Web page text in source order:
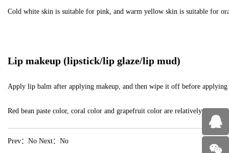
Cold white skin is suitable for pink, and warm yellow skin is suitable for
Lip makeup (lipstick/lip glaze/lip mud)
Apply lip balm after applying makeup, and then wipe it off before
Red bean paste color, coral color and grapefruit color are relatively safe
Prev：No Next：No